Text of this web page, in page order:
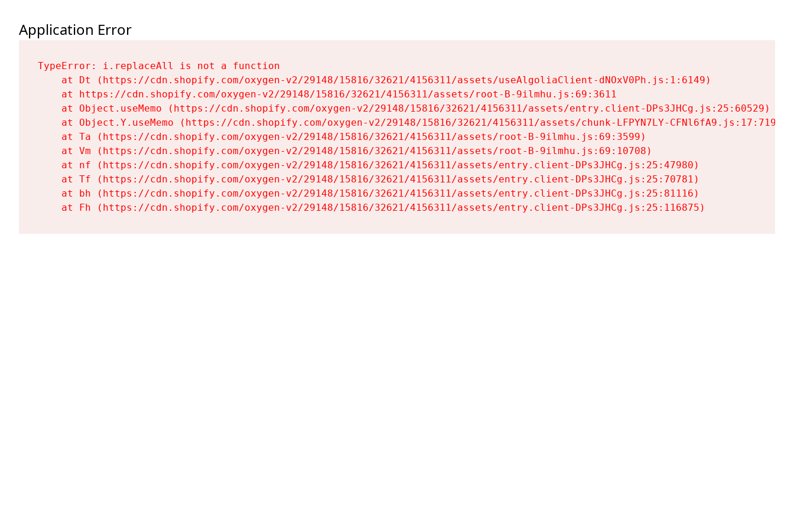
Application Error
TypeError: i.replaceAll is not a function
    at Dt (https://cdn.shopify.com/oxygen-v2/29148/15816/32621/4156311/assets/useAlgoliaClient-dNOxV0Ph.js:1:6149)
    at https://cdn.shopify.com/oxygen-v2/29148/15816/32621/4156311/assets/root-B-9ilmhu.js:69:3611
    at Object.useMemo (https://cdn.shopify.com/oxygen-v2/29148/15816/32621/4156311/assets/entry.client-DPs3JHCg.js:25:60529)
    at Object.Y.useMemo (https://cdn.shopify.com/oxygen-v2/29148/15816/32621/4156311/assets/chunk-LFPYN7LY-CFNl6fA9.js:17:7197)
    at Ta (https://cdn.shopify.com/oxygen-v2/29148/15816/32621/4156311/assets/root-B-9ilmhu.js:69:3599)
    at Vm (https://cdn.shopify.com/oxygen-v2/29148/15816/32621/4156311/assets/root-B-9ilmhu.js:69:10708)
    at nf (https://cdn.shopify.com/oxygen-v2/29148/15816/32621/4156311/assets/entry.client-DPs3JHCg.js:25:47980)
    at Tf (https://cdn.shopify.com/oxygen-v2/29148/15816/32621/4156311/assets/entry.client-DPs3JHCg.js:25:70781)
    at bh (https://cdn.shopify.com/oxygen-v2/29148/15816/32621/4156311/assets/entry.client-DPs3JHCg.js:25:81116)
    at Fh (https://cdn.shopify.com/oxygen-v2/29148/15816/32621/4156311/assets/entry.client-DPs3JHCg.js:25:116875)